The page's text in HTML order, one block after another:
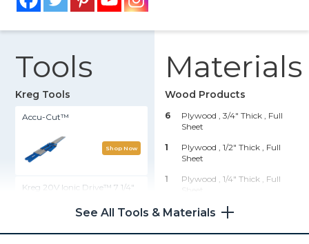
Tools
Kreg Tools
Accu-Cut™
Shop Now
Kreg 20V Ionic Drive™ 7 1/4"
Materials
Wood Products
6 Plywood , 3/4" Thick
, Full
Sheet
1
Plywood , 1/2" Thick
, Full
Sheet
1
Plywood , 1/4" Thick
, Full
Hardware & Supplies
See All Tools & Materials